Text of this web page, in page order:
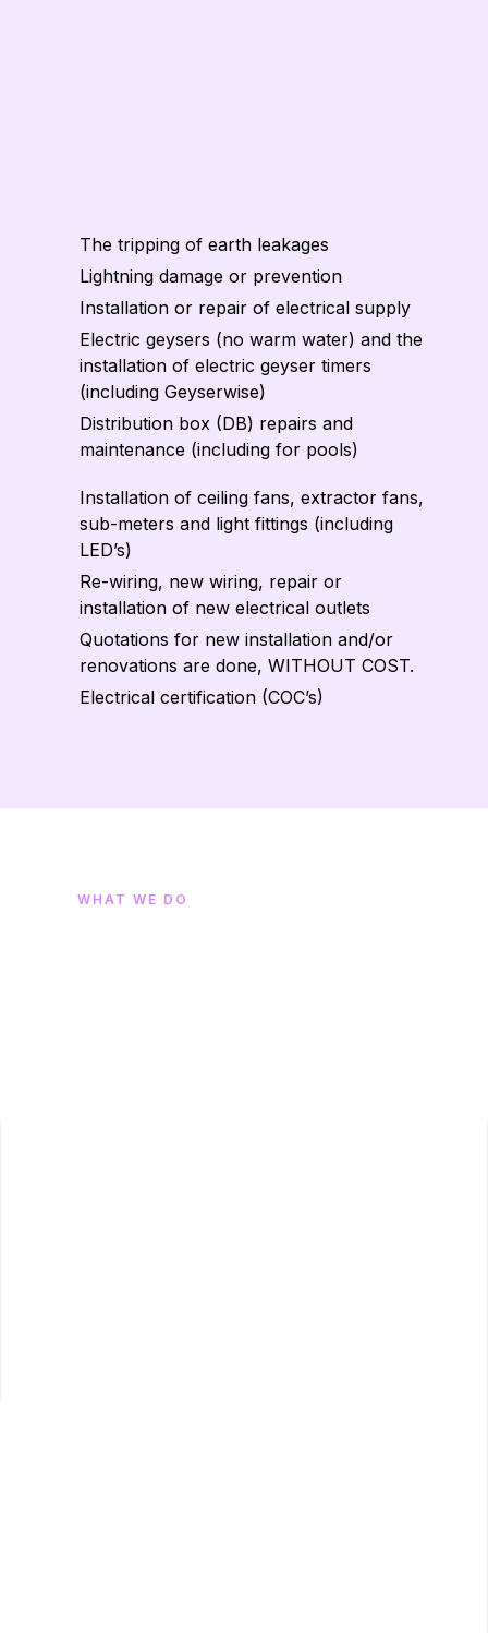
The tripping of earth leakages
Lightning damage or prevention
Installation or repair of electrical supply
Electric geysers (no warm water) and the
installation of electric geyser timers
(including Geyserwise)
Distribution box (DB) repairs and
maintenance (including for pools)
Installation of ceiling fans, extractor fans,
sub-meters and light fittings (including
LED’s)
Re-wiring, new wiring, repair or
installation of new electrical outlets
Quotations for new installation and/or
renovations are done, WITHOUT COST.
Electrical certification (COC’s)
WHAT WE DO